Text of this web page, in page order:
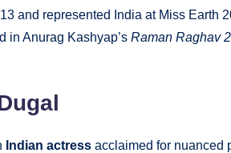
and represented India at Miss Earth
in Anurag Kashyap’s Raman Raghav
Indian actress acclaimed for nuanced